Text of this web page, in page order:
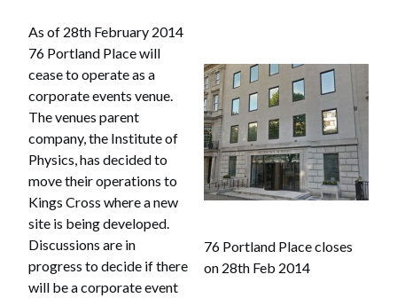
76 Portland Place closes
on 28th Feb 2014
As of 28th February 2014
76 Portland Place will
cease to operate as a
corporate events venue.
The venues parent
company, the Institute of
Physics, has decided to
move their operations to
Kings Cross where a new
site is being developed.
Discussions are in
progress to decide if there
will be a corporate event